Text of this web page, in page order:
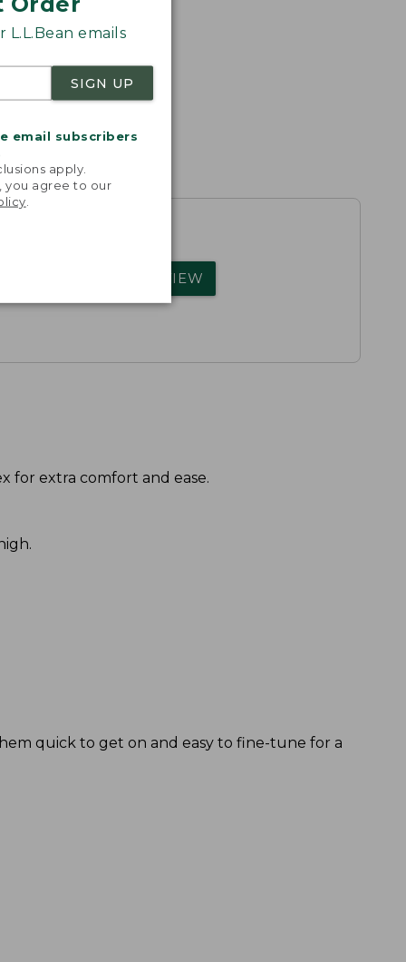
emails
SIGN UP
email subscribers
apply.
you agree to our
WRITE A REVIEW
for extra comfort and ease.
quick to get on and easy to fine-tune for a